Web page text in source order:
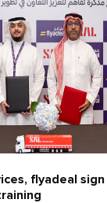
flyadeal